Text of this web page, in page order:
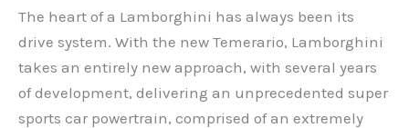
The heart of a Lamborghini has always been its
drive system. With the new Temerario, Lamborghini
takes an entirely new approach, with several years
of development, delivering an unprecedented super
sports car powertrain, comprised of an extremely